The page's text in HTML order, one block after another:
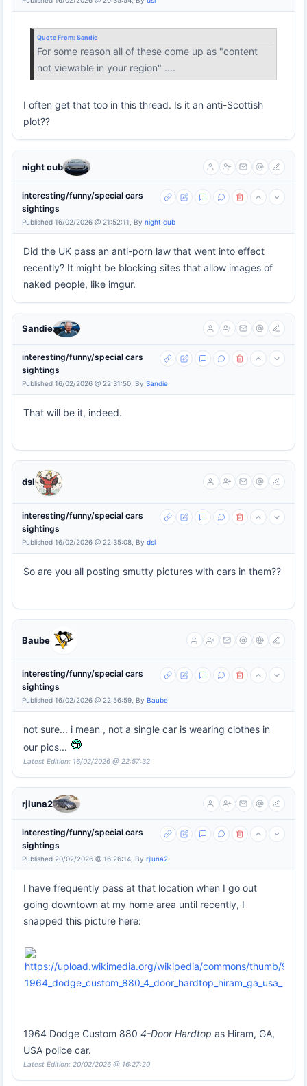
Quote From: Sandie
For some reason all of these come up as "content
not viewable in your region" ....
I often get that too in this thread. Is it an anti-Scottish
plot??
night cub
interesting/funny/special cars
sightings
Published 16/02/2026 @ 21:52:11, By night cub
Did the UK pass an anti-porn law that went into effect
recently? It might be blocking sites that allow images of
naked people, like imgur.
Sandie
interesting/funny/special cars
sightings
Published 16/02/2026 @ 22:31:50, By Sandie
That will be it, indeed.
dsl
interesting/funny/special cars
sightings
Published 16/02/2026 @ 22:35:08, By dsl
So are you all posting smutty pictures with cars in them??
Baube
interesting/funny/special cars
sightings
Published 16/02/2026 @ 22:56:59, By Baube
not sure... i mean , not a single car is wearing clothes in
our pics...
Latest Edition: 16/02/2026 @ 22:57:32
rjluna2
interesting/funny/special cars
sightings
Published 20/02/2026 @ 16:26:14, By rjluna2
I have frequently pass at that location when I go out
going downtown at my home area until recently, I
snapped this picture here:
1964 Dodge Custom 880 4-Door Hardtop as Hiram, GA,
USA police car.
Latest Edition: 20/02/2026 @ 16:27:20